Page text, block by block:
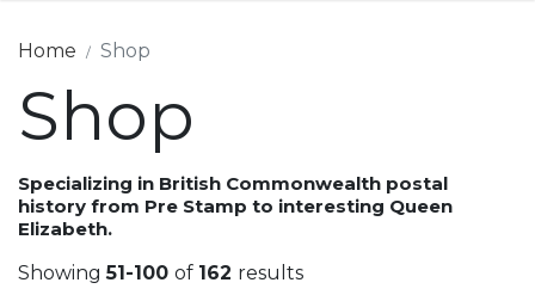
Shop
Specializing in British Commonwealth postal
history from Pre Stamp to interesting Queen
Elizabeth.
Showing51-100 of 162 results
Home Shop